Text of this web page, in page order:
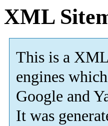
XML
This is a XML
engines
Google and
It was